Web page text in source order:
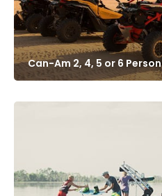
Can-Am 2, 4, 5 or 6 Person